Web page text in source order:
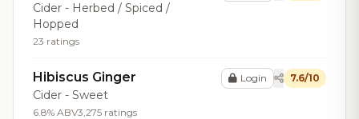
Cider - Herbed / Spiced /
Hopped
23 ratings
Hibiscus Ginger
Cider - Sweet
6.8% ABV3,275 ratings
Login 7.6/10